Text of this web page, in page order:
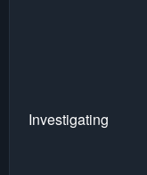
Investigating